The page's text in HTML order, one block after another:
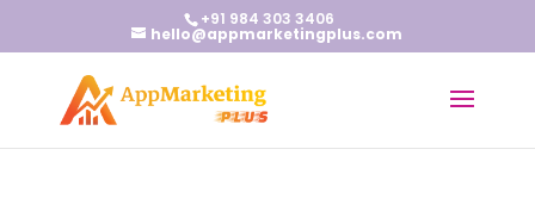
+91 984 303 3406
hello@appmarketingplus.com